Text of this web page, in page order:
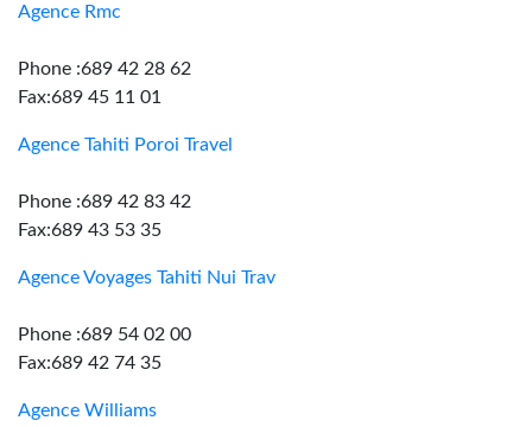
Agence Rmc
Phone :689 42 28 62
Fax:689 45 11 01
Agence Tahiti Poroi Travel
Phone :689 42 83 42
Fax:689 43 53 35
Agence Voyages Tahiti Nui Trav
Phone :689 54 02 00
Fax:689 42 74 35
Agence Williams